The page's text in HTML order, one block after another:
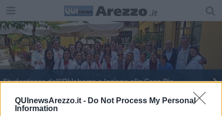
QUInewsArezzo.it - Do Not Process My Personal
Information
Studentesse dell’Oklahoma a lezione alla Casa Pia
La stanza speciale per chi ha disturbi cognitivi